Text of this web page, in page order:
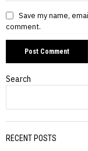
Save my name,
comment.
Search
RECENT POSTS